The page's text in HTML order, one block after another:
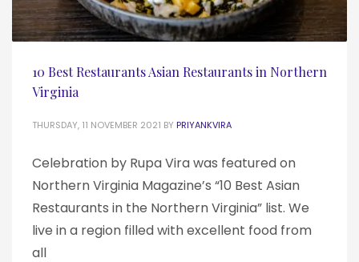
10 Best Restaurants Asian Restaurants in Northern
Virginia
THURSDAY, 11 NOVEMBER 2021 BY PRIYANKVIRA
Celebration by Rupa Vira was featured on
Northern Virginia Magazine’s “10 Best Asian
Restaurants in the Northern Virginia” list. We
live in a region filled with excellent food from
all